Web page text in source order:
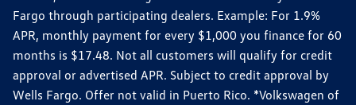
Fargo through participating dealers. Example: For 1.9%
APR, monthly payment for every $1,000 you finance for 60
months is $17.48. Not all customers will qualify for credit
approval or advertised APR. Subject to credit approval by
Wells Fargo. Offer not valid in Puerto Rico. *Volkswagen of